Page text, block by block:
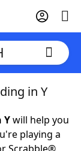
in Y
Ywill help you
playing a